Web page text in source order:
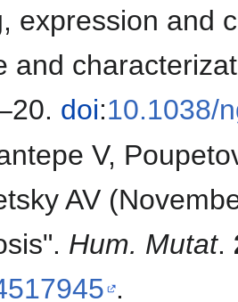
expression and
and
doi:10.1038/
V,
AV
Hum. Mutat.
.